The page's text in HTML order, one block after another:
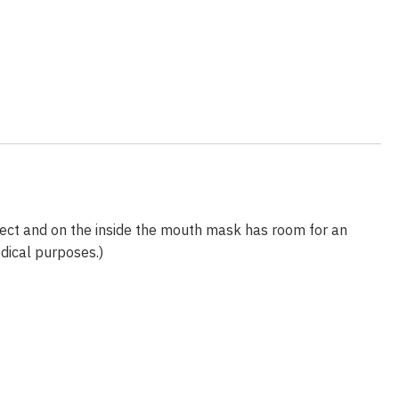
and on the inside the mouth mask has room for an
purposes.)